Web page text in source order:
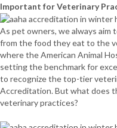
Important for Veterinary
As pet owners, we always
from the food they eat to the
where the American Animal
setting the benchmark for
to recognize the top-tier
Accreditation. But what does
veterinary practices?